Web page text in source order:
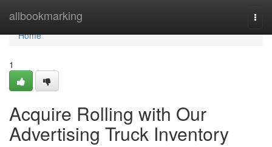
allbookmarking
Home
Home
1
Acquire Rolling with Our
Advertising Truck Inventory